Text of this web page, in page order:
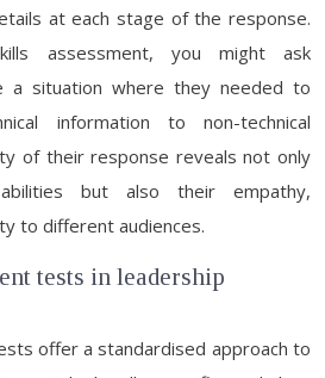
at each stage of the response.
assessment, you might ask
a situation where they needed to
information to non-technical
of their response reveals not only
but also their empathy,
to different audiences.
tests in leadership
offer a standardised approach to